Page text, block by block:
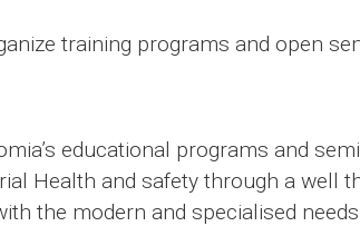
training programs and open
educational programs and
Health and safety through a well
the modern and specialised